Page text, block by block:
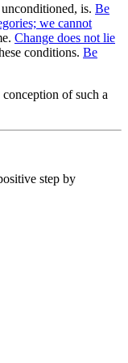
is. Be
we cannot
Change does not lie
conditions. Be
of such a
step by